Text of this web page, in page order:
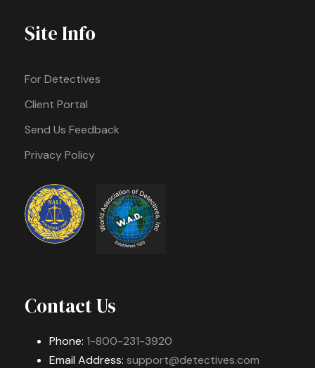
Site Info
For Detectives
Client Portal
Send Us Feedback
Privacy Policy
Contact Us
Phone: 1-800-231-3920
Email Address: support@detectives.com